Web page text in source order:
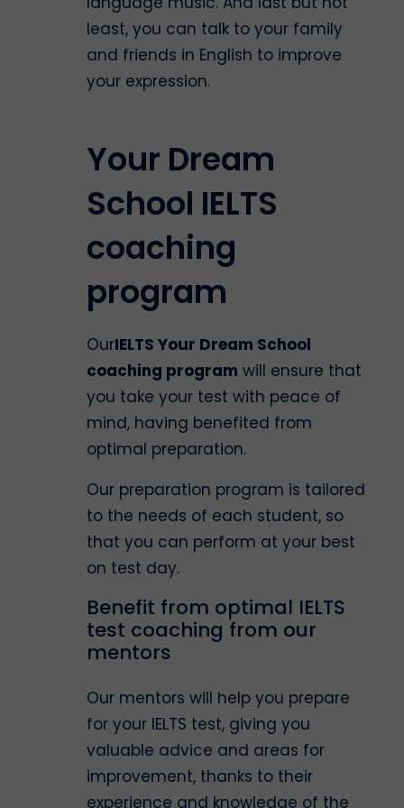
least, you can talk to your family
and friends in English to improve
your expression.
Your Dream
School IELTS
coaching
program
OurIELTS Your Dream School
coaching program will ensure that
you take your test with peace of
mind, having benefited from
optimal preparation.
Our preparation program is tailored
to the needs of each student, so
that you can perform at your best
on test day.
Benefit from optimal IELTS
test coaching from our
mentors
Our mentors will help you prepare
for your IELTS test, giving you
valuable advice and areas for
improvement, thanks to their
experience and knowledge of the